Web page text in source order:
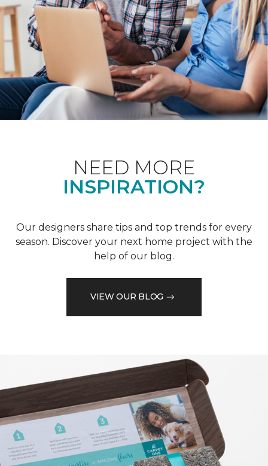
NEED MORE
INSPIRATION?
Our designers share tips and top trends for every
season. Discover your next home project with the
help of our blog.
VIEW OUR BLOG